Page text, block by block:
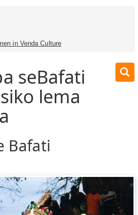
in Venda Culture
seBafati
lema
Bafati